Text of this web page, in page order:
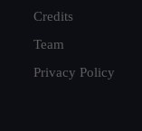
Credits
Team
Privacy Policy